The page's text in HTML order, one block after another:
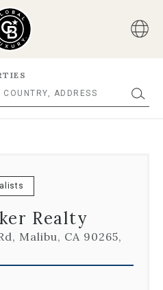
Realty
Malibu, CA 90265,